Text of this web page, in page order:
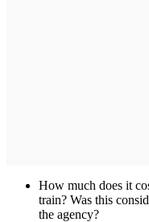
How much does it
train? Was this
the agency?